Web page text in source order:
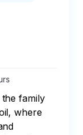
family
where